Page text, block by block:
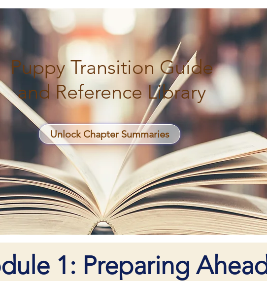
Puppy Transition Guide
and Reference Library
Unlock Chapter Summaries
1: Preparing Ahead